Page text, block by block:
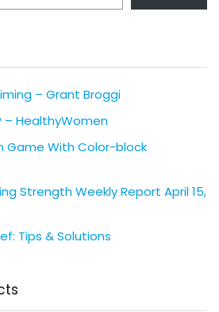
– Grant Broggi
– HealthyWomen
Game With Color-block
Strength Weekly Report April 15,
Tips & Solutions